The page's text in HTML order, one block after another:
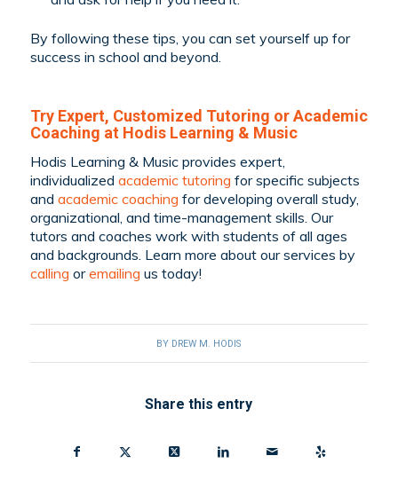
By following these tips, you can set yourself up for
success in school and beyond.
Try Expert, Customized Tutoring or Academic
Coaching at Hodis Learning & Music
Hodis Learning & Music provides expert,
individualized academic tutoring for specific subjects
and academic coaching for developing overall study,
organizational, and time-management skills. Our
tutors and coaches work with students of all ages
and backgrounds. Learn more about our services by
calling oremailing us today!
BY DREW M. HODIS
Share this entry